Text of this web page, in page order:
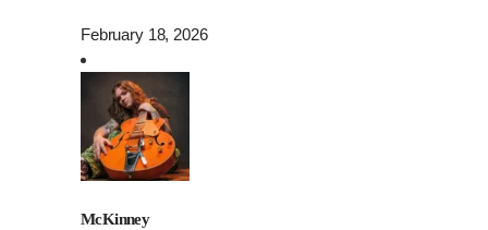
February 18, 2026
McKinney